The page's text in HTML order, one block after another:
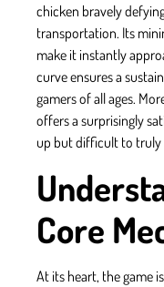
chicken bravely
transportation. Its
make it instantly
curve ensures a
gamers of all ages.
offers a surprisingly
up but difficult to truly
Core
At its heart, the game